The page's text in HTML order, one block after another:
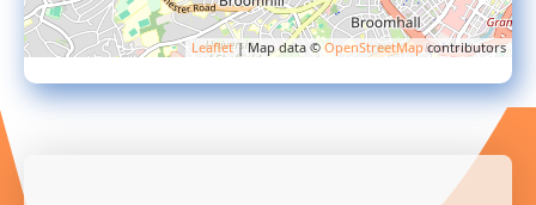
Leaflet| Map data © OpenStreetMapcontributors